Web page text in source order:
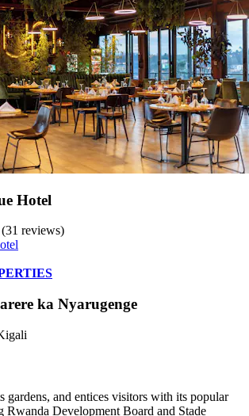
Hotel
reviews)
ka Nyarugenge
and entices visitors with its popular
Rwanda Development Board and Stade